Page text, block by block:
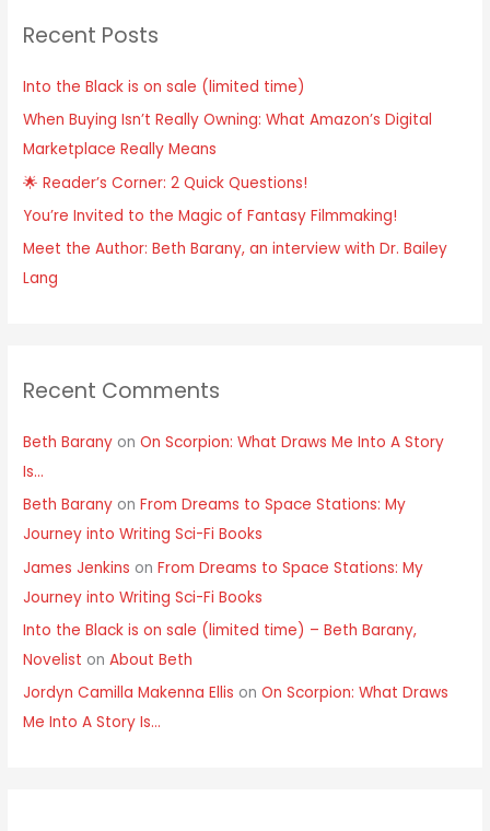
c
f
o
r
:
Recent Posts
Into the Black is on sale (limited time)
When Buying Isn’t Really Owning: What Amazon’s Digital
Marketplace Really Means
🌟 Reader’s Corner: 2 Quick Questions!
You’re Invited to the Magic of Fantasy Filmmaking!
Meet the Author: Beth Barany, an interview with Dr. Bailey
Lang
Recent Comments
Beth Barany onOn Scorpion: What Draws Me Into A Story
Is…
Beth Barany onFrom Dreams to Space Stations: My
Journey into Writing Sci-Fi Books
James Jenkins onFrom Dreams to Space Stations: My
Journey into Writing Sci-Fi Books
Into the Black is on sale (limited time) – Beth Barany,
Novelist onAbout Beth
Jordyn Camilla Makenna Ellis onOn Scorpion: What Draws
Me Into A Story Is…